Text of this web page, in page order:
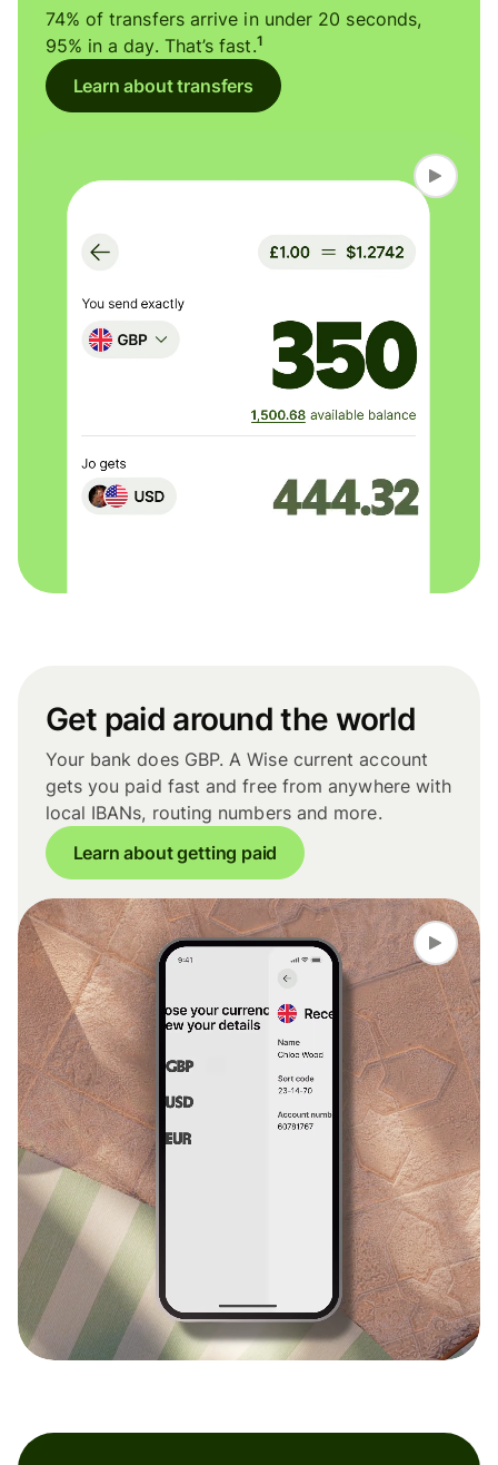
74% of transfers arrive in under 20 seconds,
95% in a day. That’s fast.1
Learn about transfers
Get paid around the world
Your bank does GBP. A Wise current account
gets you paid fast and free from anywhere with
local IBANs, routing numbers and more.
Learn about getting paid